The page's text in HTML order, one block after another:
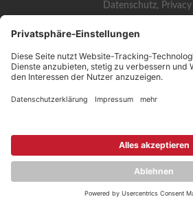
Datenschutz,
Dokumente zur Produktkonformität
Documents